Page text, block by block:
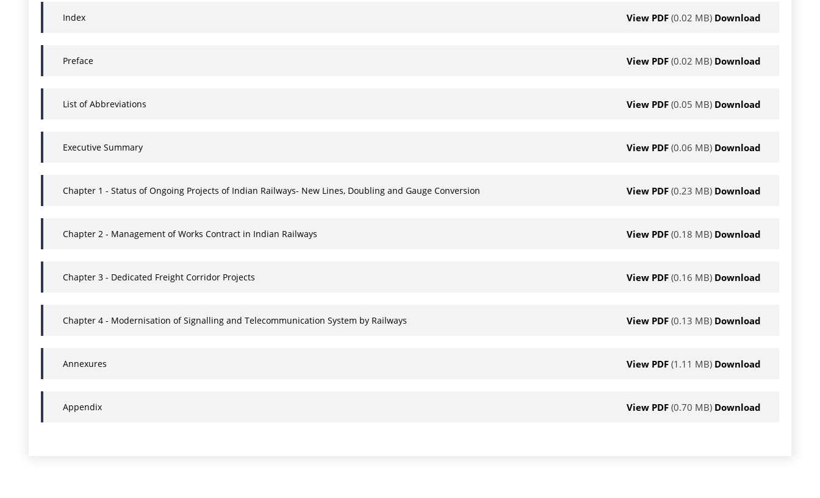
Index View PDF (0.02 MB) Download
Preface View PDF (0.02 MB) Download
List of Abbreviations View PDF (0.05 MB) Download
Executive Summary View PDF (0.06 MB) Download
Chapter 1 - Status of Ongoing Projects of Indian Railways- New Lines, Doubling and Gauge Conversion View PDF (0.23 MB) Download
Chapter 2 - Management of Works Contract in Indian Railways View PDF (0.18 MB) Download
Chapter 3 - Dedicated Freight Corridor Projects View PDF (0.16 MB) Download
Chapter 4 - Modernisation of Signalling and Telecommunication System by Railways View PDF (0.13 MB) Download
Annexures View PDF (1.11 MB) Download
Appendix View PDF (0.70 MB) Download